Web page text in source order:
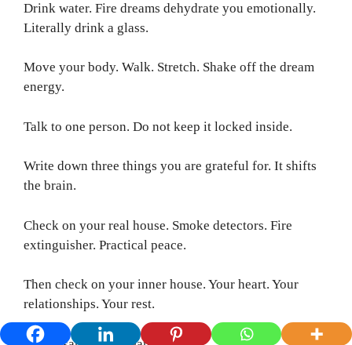
Drink water. Fire dreams dehydrate you emotionally.
Literally drink a glass.
Move your body. Walk. Stretch. Shake off the dream
energy.
Talk to one person. Do not keep it locked inside.
Write down three things you are grateful for. It shifts
the brain.
Check on your real house. Smoke detectors. Fire
extinguisher. Practical peace.
Then check on your inner house. Your heart. Your
relationships. Your rest.